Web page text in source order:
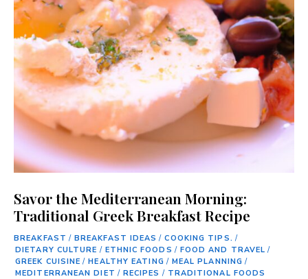
Savor the Mediterranean Morning:
Traditional Greek Breakfast Recipe
BREAKFAST / BREAKFAST IDEAS / COOKING TIPS. /
DIETARY CULTURE / ETHNIC FOODS / FOOD AND TRAVEL /
GREEK CUISINE / HEALTHY EATING / MEAL PLANNING /
MEDITERRANEAN DIET / RECIPES / TRADITIONAL FOODS